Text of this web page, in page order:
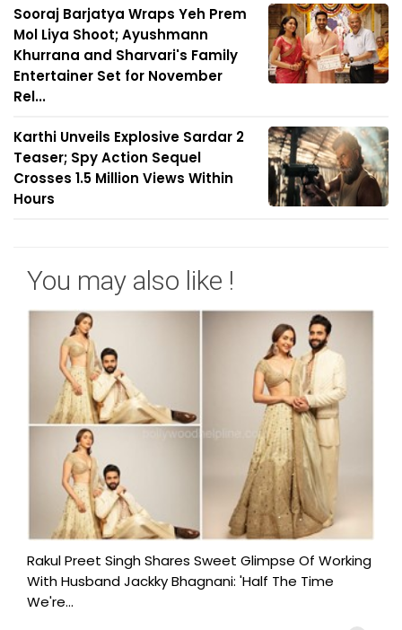
Sooraj Barjatya Wraps Yeh Prem
Mol Liya Shoot; Ayushmann
Khurrana and Sharvari's Family
Entertainer Set for November
Rel...
Karthi Unveils Explosive Sardar 2
Teaser; Spy Action Sequel
Crosses 1.5 Million Views Within
Hours
You may also like !
Rakul Preet Singh Shares Sweet Glimpse Of Working
With Husband Jackky Bhagnani: 'Half The Time
We're...